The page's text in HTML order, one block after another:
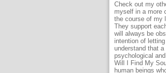
Check out my
myself in a more
the course of my
They support
will always be
intention of
understand that
psychological
Will I Find My
human beings